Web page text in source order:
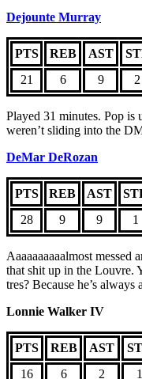
Dejounte Murray
PTS REB AST
21
6 9 2
Played 31 minutes. Pop
weren’t sliding into the
DeMar DeRozan
PTS REB AST
28
9 9 1
Aaaaaaaaaalmost
that shit up in the Louvre.
tres? Because he’s
Lonnie Walker IV
PTS REB AST
16
6 2 1